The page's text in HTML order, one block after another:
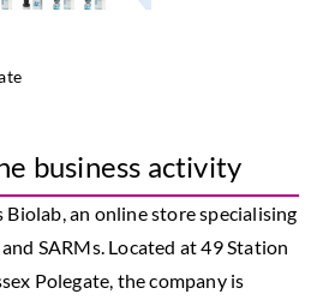
business activity
an online store specialising
SARMs. Located at 49 Station
Polegate, the company is